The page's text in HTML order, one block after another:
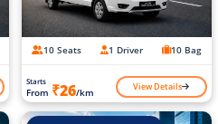
10 Seats 1 Driver 10 Bag
Starts
From ₹26/km View Details